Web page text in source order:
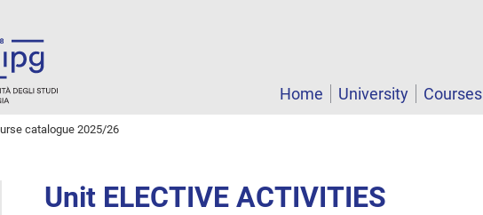
Home University Courses
catalogue 2025/26
Unit ELECTIVE ACTIVITIES